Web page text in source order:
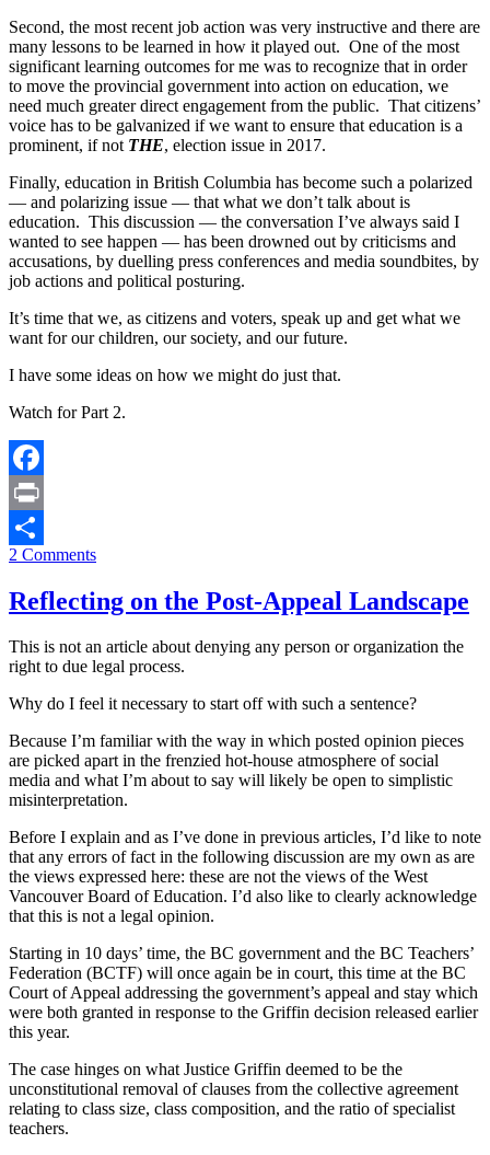
Second, the most recent job action was very instructive and there are
many lessons to be learned in how it played out. One of the most
significant learning outcomes for me was to recognize that in order
to move the provincial government into action on education, we
need much greater direct engagement from the public. That citizens’
voice has to be galvanized if we want to ensure that education is a
prominent, if not THE, election issue in 2017.
Finally, education in British Columbia has become such a polarized
— and polarizing issue — that what we don’t talk about is
education. This discussion — the conversation I’ve always said I
wanted to see happen — has been drowned out by criticisms and
accusations, by duelling press conferences and media soundbites, by
job actions and political posturing.
It’s time that we, as citizens and voters, speak up and get what we
want for our children, our society, and our future.
I have some ideas on how we might do just that.
Watch for Part 2.
Facebook
Print
Share
2 Comments
Reflecting on the Post-Appeal Landscape
This is not an article about denying any person or organization the
right to due legal process.
Why do I feel it necessary to start off with such a sentence?
Because I’m familiar with the way in which posted opinion pieces
are picked apart in the frenzied hot-house atmosphere of social
media and what I’m about to say will likely be open to simplistic
misinterpretation.
Before I explain and as I’ve done in previous articles, I’d like to note
that any errors of fact in the following discussion are my own as are
the views expressed here: these are not the views of the West
Vancouver Board of Education. I’d also like to clearly acknowledge
that this is not a legal opinion.
Starting in 10 days’ time, the BC government and the BC Teachers’
Federation (BCTF) will once again be in court, this time at the BC
Court of Appeal addressing the government’s appeal and stay which
were both granted in response to the Griffin decision released earlier
this year.
The case hinges on what Justice Griffin deemed to be the
unconstitutional removal of clauses from the collective agreement
relating to class size, class composition, and the ratio of specialist
teachers.